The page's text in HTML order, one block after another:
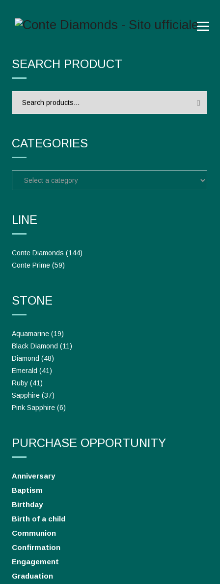
SEARCH PRODUCT
CATEGORIES
LINE
Conte Diamonds (144)
Conte Prime (59)
STONE
Aquamarine (19)
Black Diamond (11)
Diamond (48)
Emerald (41)
Ruby (41)
Sapphire (37)
Pink Sapphire (6)
PURCHASE OPPORTUNITY
Anniversary
Baptism
Birthday
Birth of a child
Communion
Confirmation
Engagement
Graduation